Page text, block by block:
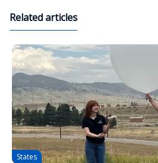
Related articles
States